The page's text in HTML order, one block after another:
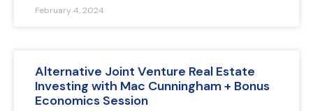
February 4, 2024
Alternative Joint Venture Real Estate
Investing with Mac Cunningham + Bonus
Economics Session